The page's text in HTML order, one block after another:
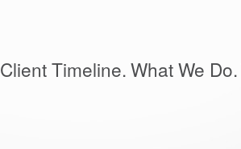
Client Timeline.What We Do.